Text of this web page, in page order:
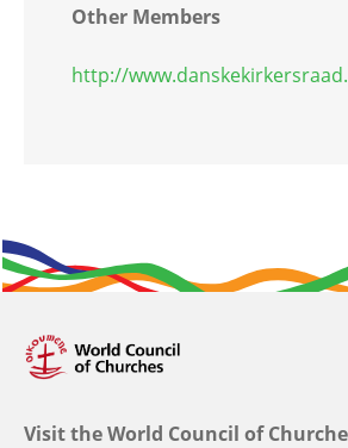
Other Members
http://
Visit the World Council of